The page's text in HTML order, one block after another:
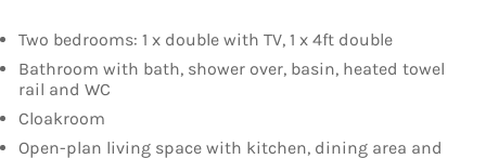
Two bedrooms: 1 x double with TV, 1 x 4ft double
Bathroom with bath, shower over, basin, heated towel
rail and WC
Cloakroom
Open-plan living space with kitchen, dining area and